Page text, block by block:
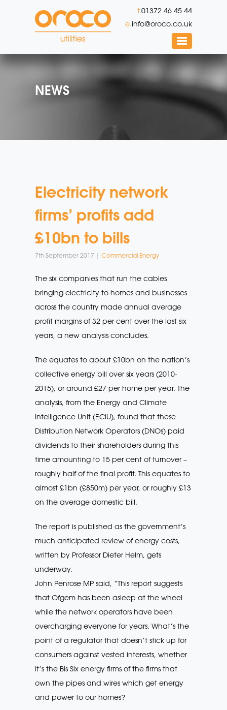
t.01372 46 45 44
e.info@oroco.co.uk
NEWS
Electricity network
firms’ profits add
£10bn to bills
7th September 2017 | Commercial Energy
The six companies that run the cables
bringing electricity to homes and businesses
across the country made annual average
profit margins of 32 per cent over the last six
years, a new analysis concludes.
The equates to about £10bn on the nation’s
collective energy bill over six years (2010-
2015), or around £27 per home per year. The
analysis, from the Energy and Climate
Intelligence Unit (ECIU), found that these
Distribution Network Operators (DNOs) paid
dividends to their shareholders during this
time amounting to 15 per cent of turnover –
roughly half of the final profit. This equates to
almost £1bn (£850m) per year, or roughly £13
on the average domestic bill.
The report is published as the government’s
much anticipated review of energy costs,
written by Professor Dieter Helm, gets
underway.
John Penrose MP said, “This report suggests
that Ofgem has been asleep at the wheel
while the network operators have been
overcharging everyone for years. What’s the
point of a regulator that doesn’t stick up for
consumers against vested interests, whether
it’s the Bis Six energy firms of the firms that
own the pipes and wires which get energy
and power to our homes?